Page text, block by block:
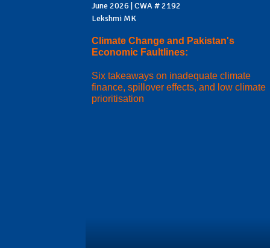
June 2026 | CWA # 2192
Lekshmi MK
Climate Change and Pakistan's
Economic Faultlines:
Six takeaways on inadequate climate
finance, spillover effects, and low climate
prioritisation